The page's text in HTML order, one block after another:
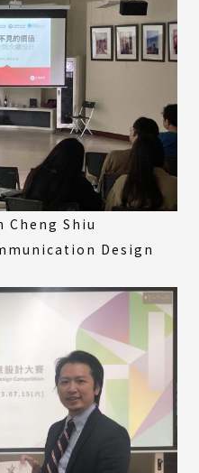
Cheng Shiu
Design